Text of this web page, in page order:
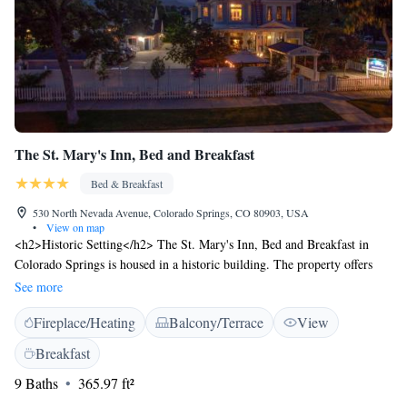
The St. Mary's Inn, Bed and Breakfast
Bed & Breakfast
530 North Nevada Avenue, Colorado Springs, CO 80903, USA
•
View on map
<h2>Historic Setting</h2> The St. Mary's Inn, Bed and Breakfast in
Colorado Springs is housed in a historic building. The property offers
adults-only accommodation in the city centre. <h2>Exceptional
Facilities</h2> Guests enjoy a sun terrace, garden, and free WiFi.
Additional amenities include a lounge, outdoor fireplace, and private
check-in and check-out services. <h2>Comfortable
Accommodations</h2> Rooms feature air-conditioning, private
bathrooms, and garden or mountain views. Amenities include bathrobes,
See more
Fireplace/Heating Balcony/Terrace
View
Breakfast
9 Baths
365.97 ft²